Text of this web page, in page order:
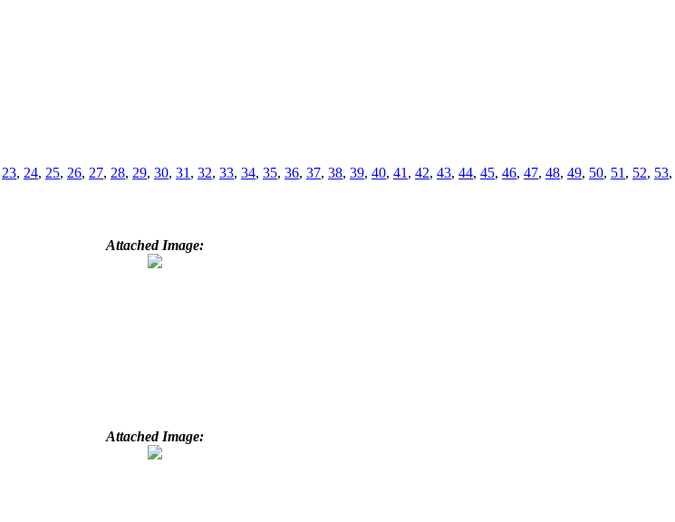
23, 24, 25, 26, 27, 28, 29, 30, 31 , 32, 33, 34, 35, 36, 37, 38, 39, 40, 41 , 42, 43, 44, 45, 46, 47, 48, 49, 50, 51 , 52, 53,
Attached Image:
Attached Image: